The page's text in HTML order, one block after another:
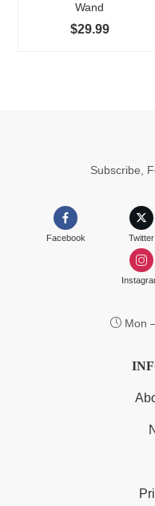
Wand
$29.99
Subscribe,
Facebook Twitter
Mon